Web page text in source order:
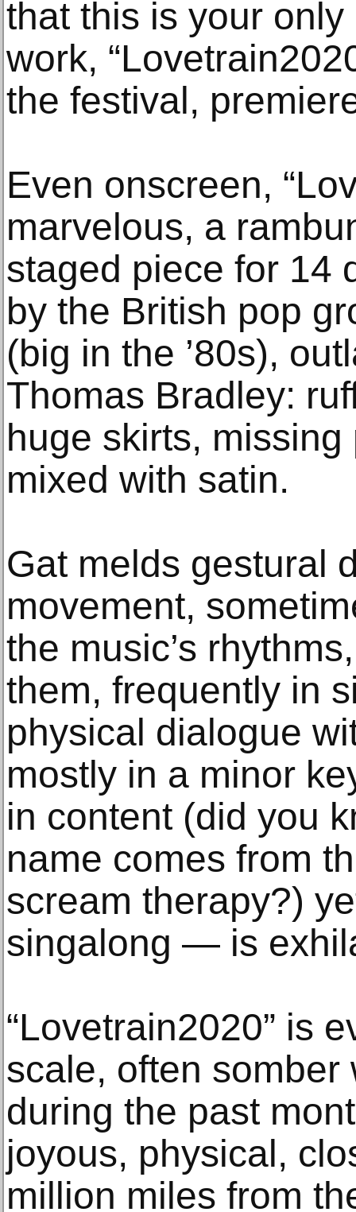
that this is your only
work,
the festival,
Even onscreen,
marvelous, a
staged piece for 14
by the British pop
(big in the ’80s),
Thomas Bradley:
huge skirts,
mixed with satin.
Gat melds gestural
movement,
the music’s
them, frequently in
physical dialogue
mostly in a minor
in content (did you
name comes from
scream therapy?)
singalong — is
“Lovetrain2020” is
scale, often
during the past
joyous, physical,
million miles from